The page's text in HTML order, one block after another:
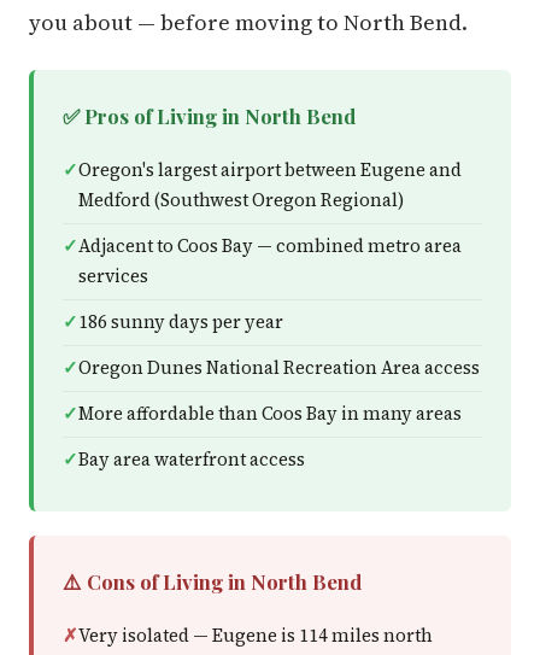
you about — before moving to North Bend.
✅ Pros of Living in North Bend
Oregon's largest airport between Eugene and
Medford (Southwest Oregon Regional)
Adjacent to Coos Bay — combined metro area
services
186 sunny days per year
Oregon Dunes National Recreation Area access
More affordable than Coos Bay in many areas
Bay area waterfront access
⚠️ Cons of Living in North Bend
Very isolated — Eugene is 114 miles north